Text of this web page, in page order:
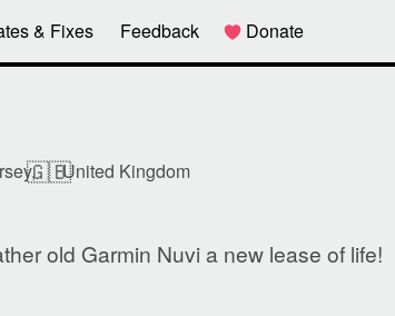
& Fixes Feedback Donate
🇬🇧United Kingdom
old Garmin Nuvi a new lease of life!